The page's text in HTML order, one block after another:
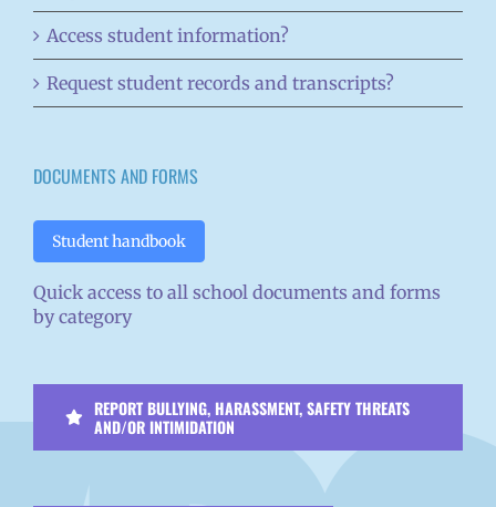
Access student information?
Request student records and transcripts?
DOCUMENTS AND FORMS
Student handbook
Quick access to all school documents and forms
by category
REPORT BULLYING, HARASSMENT, SAFETY THREATS
AND/OR INTIMIDATION